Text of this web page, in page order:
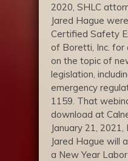
2020, SHLC
Jared Hague
Certified Safety
of Boretti, Inc. for
on the topic of
legislation,
emergency
1159. That
download at
January 21,
Jared Hague will
a New Year